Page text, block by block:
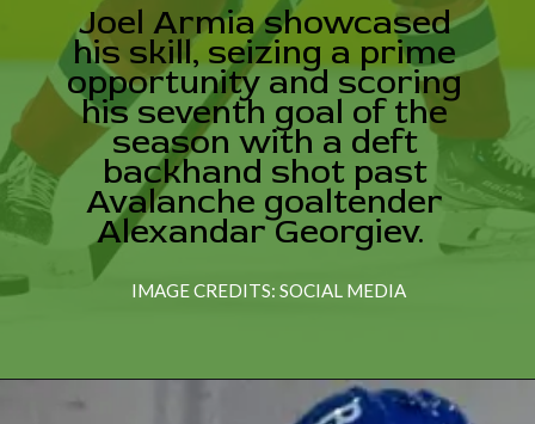
Joel Armia showcased
his skill, seizing a prime
opportunity and scoring
his seventh goal of the
season with a deft
backhand shot past
Avalanche goaltender
Alexandar Georgiev.
IMAGE CREDITS: SOCIAL MEDIA